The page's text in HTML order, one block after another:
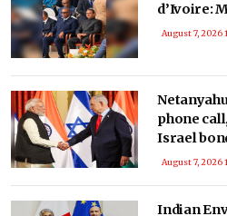
d’Ivoire:
August 7, 2026
phone
Israel
August 7, 2026
Indian